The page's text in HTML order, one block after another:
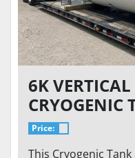
6K
CRYOGENIC
GALLON /
250-VT.
Price:
This Cryogenic Tank